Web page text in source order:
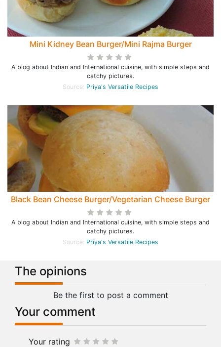
Mini Kidney Bean Burger/Mini Rajma Burger
A blog about Indian and International cuisine, with simple steps and
catchy pictures.
Source: Priya's Versatile Recipes
Black Bean Cheese Burger/Vegetarian Cheese Burger
A blog about Indian and International cuisine, with simple steps and
catchy pictures.
Source: Priya's Versatile Recipes
The opinions
Be the first to post a comment
Your comment
Your rating